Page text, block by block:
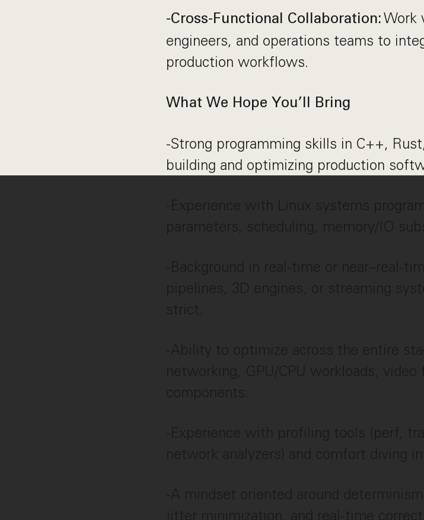
-Cross-Functional Collaboration: Work
engineers, and operations teams to
production workflows.
What We Hope You’ll Bring
-Strong programming skills in C++,
building and optimizing production